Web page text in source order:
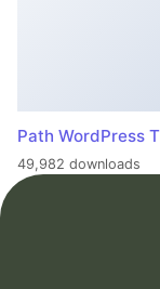
Path WordPress
49,982 downloads